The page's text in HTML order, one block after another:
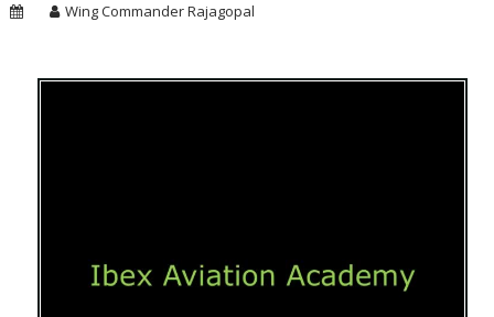
Wing Commander Rajagopal